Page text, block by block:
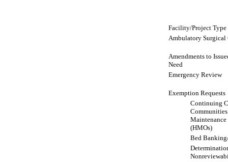
Facility/Project Type
Ambulatory Surgical
Amendments to
Need
Emergency Review
Exemption Requests
Continuing
(HMOs)
Bed